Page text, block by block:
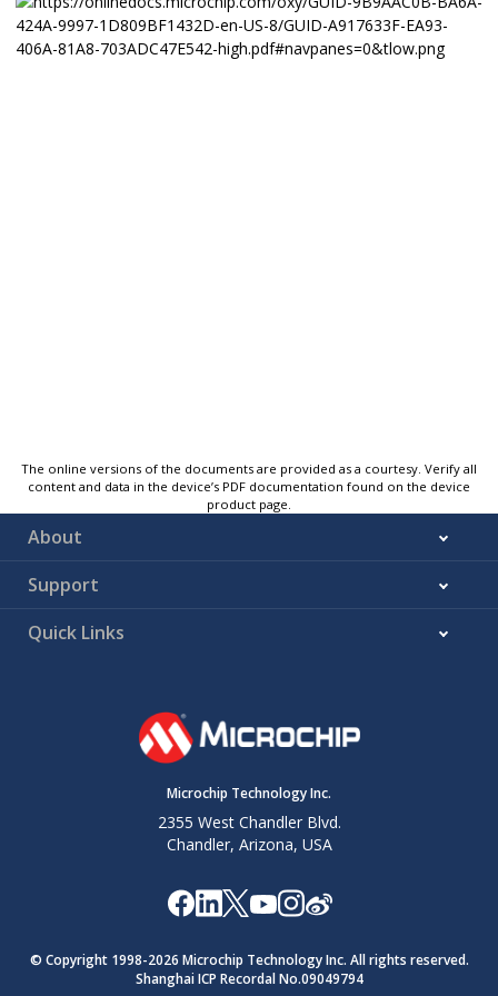
The online versions of the documents are provided as a courtesy. Verify all
content and data in the device’s PDF documentation found on the device
product page.
About
Support
Quick Links
Microchip Technology Inc.
2355 West Chandler Blvd.
Chandler, Arizona, USA
© Copyright 1998-2026 Microchip Technology Inc. All rights reserved.
Shanghai ICP Recordal No.09049794